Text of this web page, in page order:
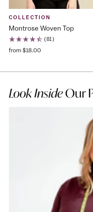
COLLECTION
Montrose Woven Top
(81)
from $18.00
Look InsideOur